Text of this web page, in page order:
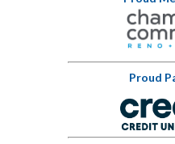
Proud